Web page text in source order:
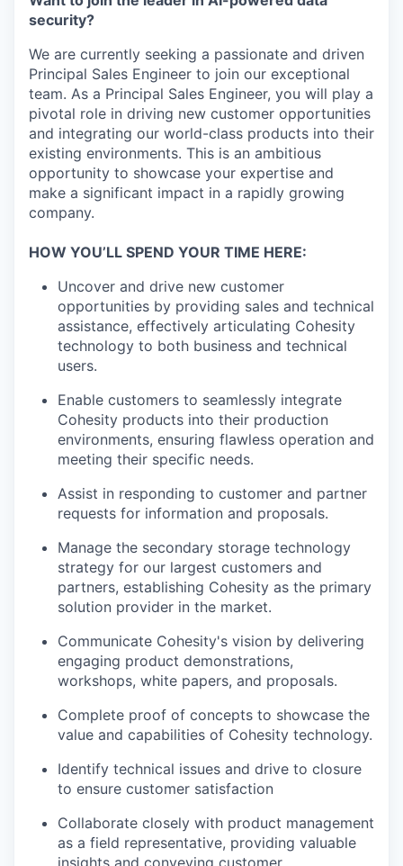
security?
We are currently seeking a passionate and driven
Principal Sales Engineer to join our exceptional
team. As a Principal Sales Engineer, you will play a
pivotal role in driving new customer opportunities
and integrating our world-class products into their
existing environments. This is an ambitious
opportunity to showcase your expertise and
make a significant impact in a rapidly growing
company.
HOW YOU’LL SPEND YOUR TIME HERE:
Uncover and drive new customer
opportunities by providing sales and technical
assistance, effectively articulating Cohesity
technology to both business and technical
users.
Enable customers to seamlessly integrate
Cohesity products into their production
environments, ensuring flawless operation and
meeting their specific needs.
Assist in responding to customer and partner
requests for information and proposals.
Manage the secondary storage technology
strategy for our largest customers and
partners, establishing Cohesity as the primary
solution provider in the market.
Communicate Cohesity's vision by delivering
engaging product demonstrations,
workshops, white papers, and proposals.
Complete proof of concepts to showcase the
value and capabilities of Cohesity technology.
Identify technical issues and drive to closure
to ensure customer satisfaction
Collaborate closely with product management
as a field representative, providing valuable